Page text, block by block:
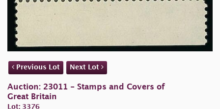
Previous Lot Next Lot
Auction: 23011 - Stamps and Covers of
Great Britain
Lot: 3376